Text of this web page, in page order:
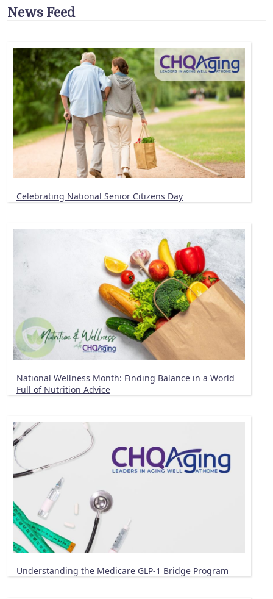
News Feed
Celebrating National Senior Citizens Day
National Wellness Month: Finding Balance in a World
Full of Nutrition Advice
Understanding the Medicare GLP-1 Bridge Program